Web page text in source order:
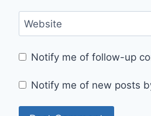
Website
Notify me of follow-up
Notify me of new posts